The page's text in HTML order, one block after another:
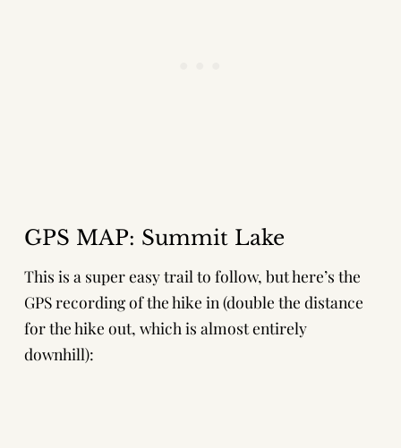
GPS MAP: Summit Lake
This is a super easy trail to follow, but here’s the
GPS recording of the hike in (double the distance
for the hike out, which is almost entirely
downhill):